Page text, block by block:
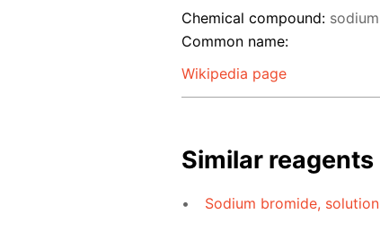
Chemical compound:
Common name:
Wikipedia page
Similar reagents
Sodium bromide,